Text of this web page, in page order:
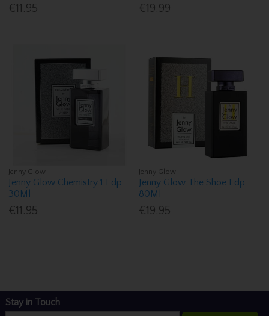
€11.95 €19.99
Jenny Glow
Jenny Glow Chemistry 1 Edp
30Ml
€11.95
Jenny Glow
Jenny Glow The Shoe Edp
80Ml
€19.95
Stay in Touch